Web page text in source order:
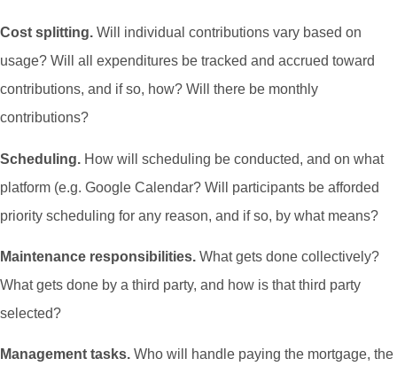
Cost splitting. Will individual contributions vary based on
usage? Will all expenditures be tracked and accrued toward
contributions, and if so, how? Will there be monthly
contributions?
Scheduling. How will scheduling be conducted, and on what
platform (e.g. Google Calendar? Will participants be afforded
priority scheduling for any reason, and if so, by what means?
Maintenance responsibilities. What gets done collectively?
What gets done by a third party, and how is that third party
selected?
Management tasks. Who will handle paying the mortgage, the